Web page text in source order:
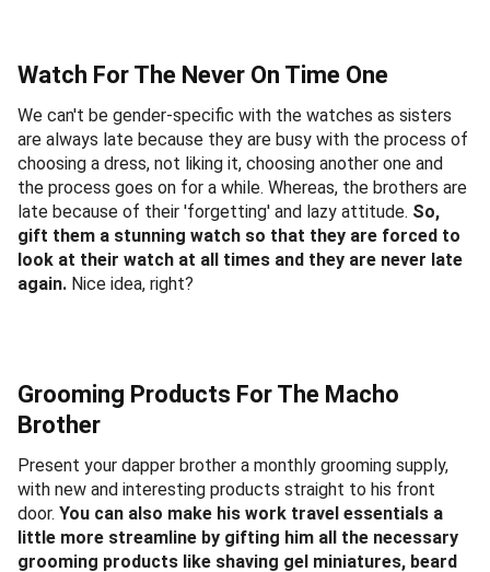
Watch For The Never On Time One
We can't be gender-specific with the watches as sisters
are always late because they are busy with the process of
choosing a dress, not liking it, choosing another one and
the process goes on for a while. Whereas, the brothers are
late because of their 'forgetting' and lazy attitude. So,
gift them a stunning watch so that they are forced to
look at their watch at all times and they are never late
again. Nice idea, right?
Grooming Products For The Macho
Brother
Present your dapper brother a monthly grooming supply,
with new and interesting products straight to his front
door. You can also make his work travel essentials a
little more streamline by gifting him all the necessary
grooming products like shaving gel miniatures, beard